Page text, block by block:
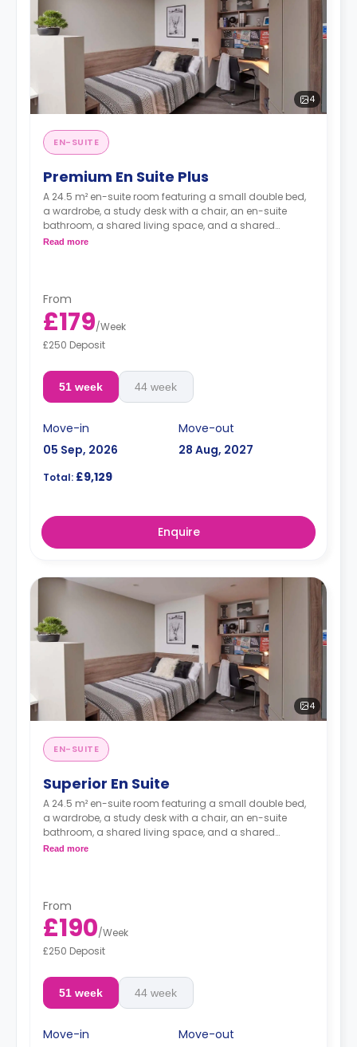
4
EN-SUITE
Premium En Suite Plus
A 24.5 m² en-suite room featuring a small double bed,
a wardrobe, a study desk with a chair, an en-suite
bathroom, a shared living space, and a shared
kitchen.
Read more
From
£179/Week
£250 Deposit
51 week 44 week
Move-in
05 Sep, 2026
Move-out
28 Aug, 2027
Total: £9,129
Enquire
4
EN-SUITE
Superior En Suite
A 24.5 m² en-suite room featuring a small double bed,
a wardrobe, a study desk with a chair, an en-suite
bathroom, a shared living space, and a shared
kitchen.
Read more
From
£190/Week
£250 Deposit
51 week 44 week
Move-in
Move-out